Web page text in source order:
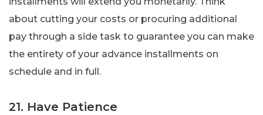
about cutting your costs or procuring additional
pay through a side task to guarantee you can make
the entirety of your advance installments on
schedule and in full.
21. Have Patience